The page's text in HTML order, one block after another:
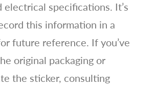
electrical specifications. It’s
this information in a
future reference. If you’ve
original packaging or
the sticker, consulting